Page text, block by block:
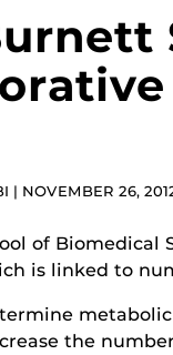
| NOVEMBER 26,
of
is linked to
the